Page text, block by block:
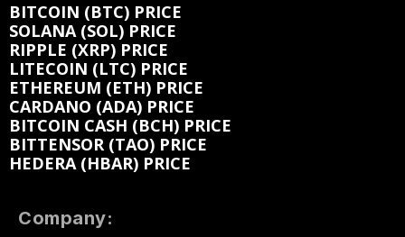
BITCOIN (BTC) PRICE
SOLANA (SOL) PRICE
RIPPLE (XRP) PRICE
LITECOIN (LTC) PRICE
ETHEREUM (ETH) PRICE
CARDANO (ADA) PRICE
BITCOIN CASH (BCH) PRICE
BITTENSOR (TAO) PRICE
HEDERA (HBAR) PRICE
Company: